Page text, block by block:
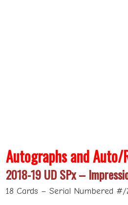
Autographs and Auto/
2018-19 UD SPx –
18 Cards – Serial Numbered